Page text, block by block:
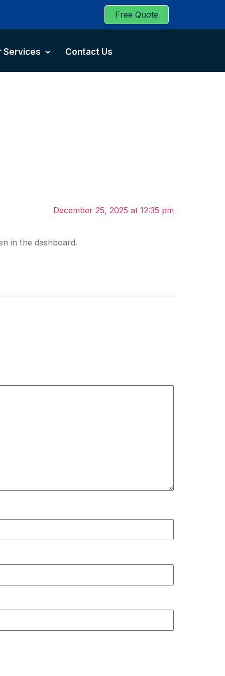
Free Quote
Services Contact Us
December 25, 2025 at 12:35 pm
in the dashboard.